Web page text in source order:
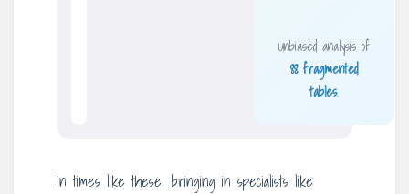
Unbiased analysis of
88 fragmented
tables.
In times like these, bringing in specialists like